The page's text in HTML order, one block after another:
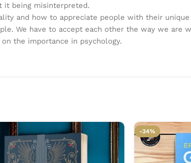
it being misinterpreted.
and how to appreciate people with their
We have to accept each other the way we are
the importance in psychology.
-34%